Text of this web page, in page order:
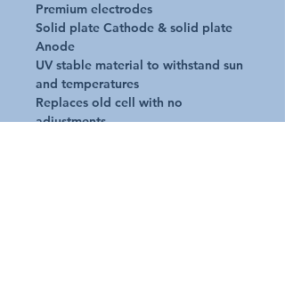
Premium electrodes
Solid plate Cathode & solid plate
Anode
UV stable material to withstand sun
and temperatures
Replaces old cell with no
adjustments